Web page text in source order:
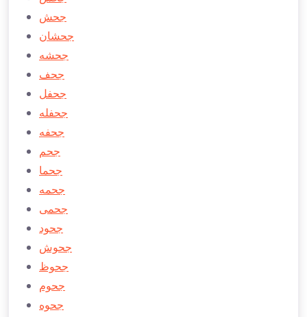
جحش
جحشان
جحشه
جحف
جحفل
جحفله
جحفه
جحم
جحما
جحمه
جحمی
جحود
جحوش
جحوظ
جحوم
جحوه